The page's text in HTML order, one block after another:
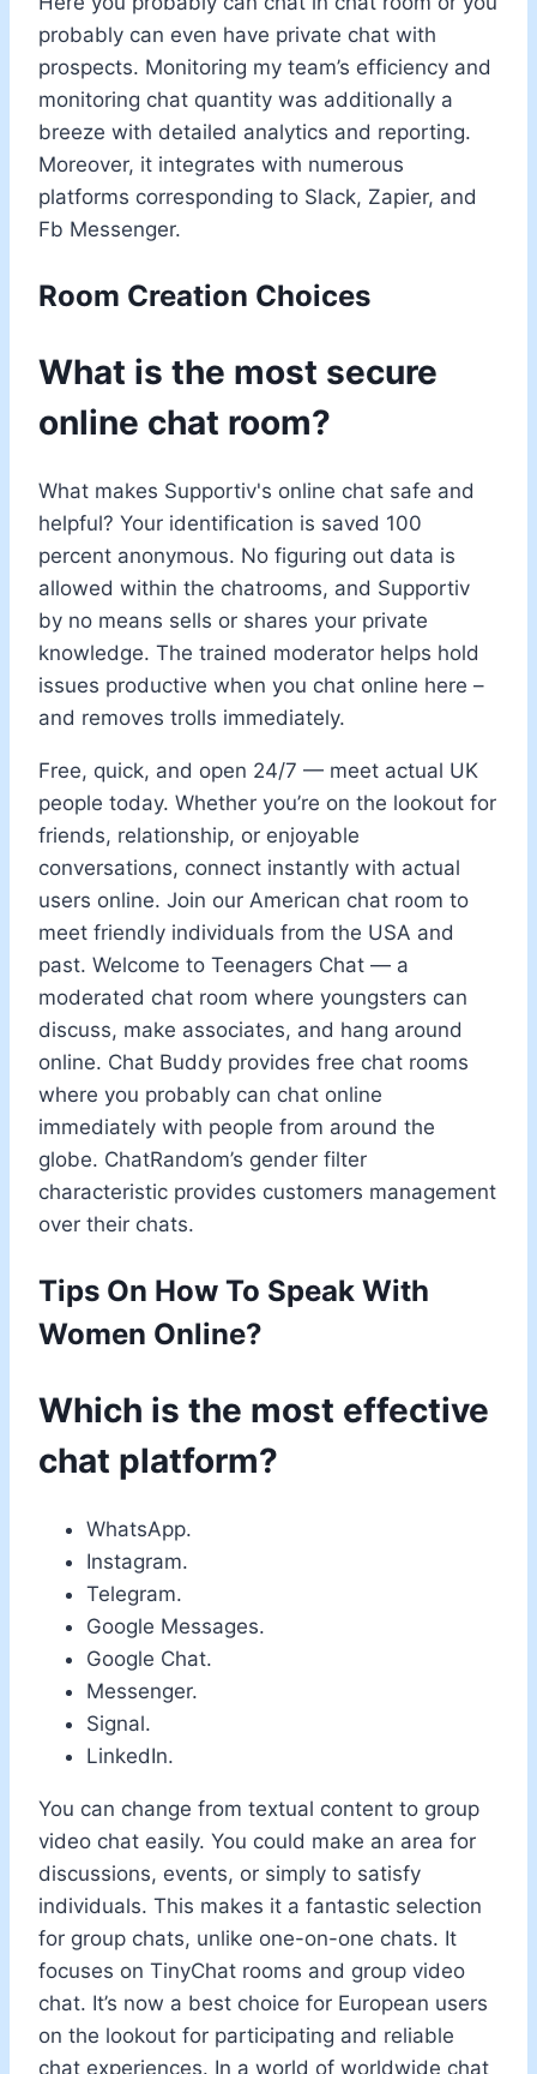
probably can even have private chat with
prospects. Monitoring my team’s efficiency and
monitoring chat quantity was additionally a
breeze with detailed analytics and reporting.
Moreover, it integrates with numerous
platforms corresponding to Slack, Zapier, and
Fb Messenger.
Room Creation Choices
What is the most secure
online chat room?
What makes Supportiv's online chat safe and
helpful? Your identification is saved 100
percent anonymous. No figuring out data is
allowed within the chatrooms, and Supportiv
by no means sells or shares your private
knowledge. The trained moderator helps hold
issues productive when you chat online here –
and removes trolls immediately.
Free, quick, and open 24/7 — meet actual UK
people today. Whether you’re on the lookout for
friends, relationship, or enjoyable
conversations, connect instantly with actual
users online. Join our American chat room to
meet friendly individuals from the USA and
past. Welcome to Teenagers Chat — a
moderated chat room where youngsters can
discuss, make associates, and hang around
online. Chat Buddy provides free chat rooms
where you probably can chat online
immediately with people from around the
globe. ChatRandom’s gender filter
characteristic provides customers management
over their chats.
Tips On How To Speak With
Women Online?
Which is the most effective
chat platform?
WhatsApp.
Instagram.
Telegram.
Google Messages.
Google Chat.
Messenger.
Signal.
LinkedIn.
You can change from textual content to group
video chat easily. You could make an area for
discussions, events, or simply to satisfy
individuals. This makes it a fantastic selection
for group chats, unlike one-on-one chats. It
focuses on TinyChat rooms and group video
chat. It’s now a best choice for European users
on the lookout for participating and reliable
chat experiences. In a world of worldwide chat